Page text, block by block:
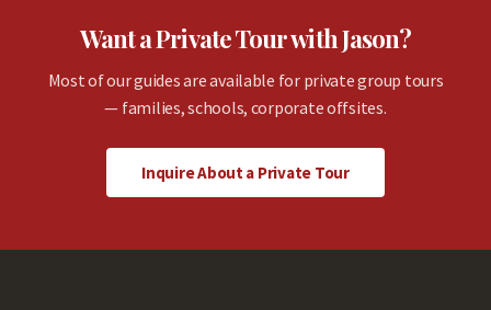
Want a Private Tour with Jason?
Most of our guides are available for private group tours
— families, schools, corporate offsites.
Inquire About a Private Tour